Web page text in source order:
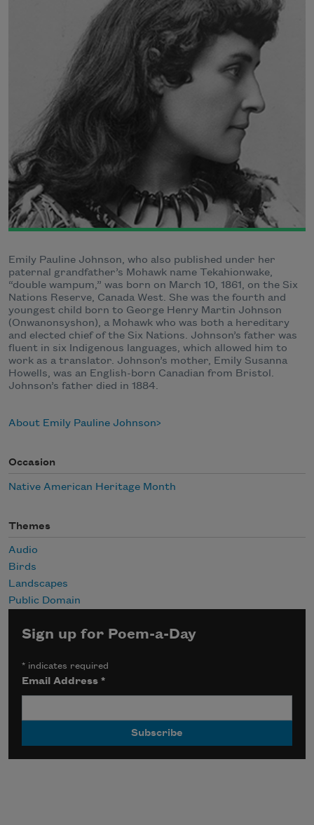
Emily Pauline Johnson, who also published under her
paternal grandfather’s Mohawk name Tekahionwake,
“double wampum,” was born on March 10, 1861, on the Six
Nations Reserve, Canada West. She was the fourth and
youngest child born to George Henry Martin Johnson
(Onwanonsyshon), a Mohawk who was both a hereditary
and elected chief of the Six Nations. Johnson’s father was
fluent in six Indigenous languages, which allowed him to
work as a translator. Johnson’s mother, Emily Susanna
Howells, was an English-born Canadian from Bristol.
Johnson’s father died in 1884.
About Emily Pauline Johnson
Occasion
Native American Heritage Month
Themes
Audio
Birds
Landscapes
Public Domain
Sign up for Poem-a-Day
* indicates required
Email Address*